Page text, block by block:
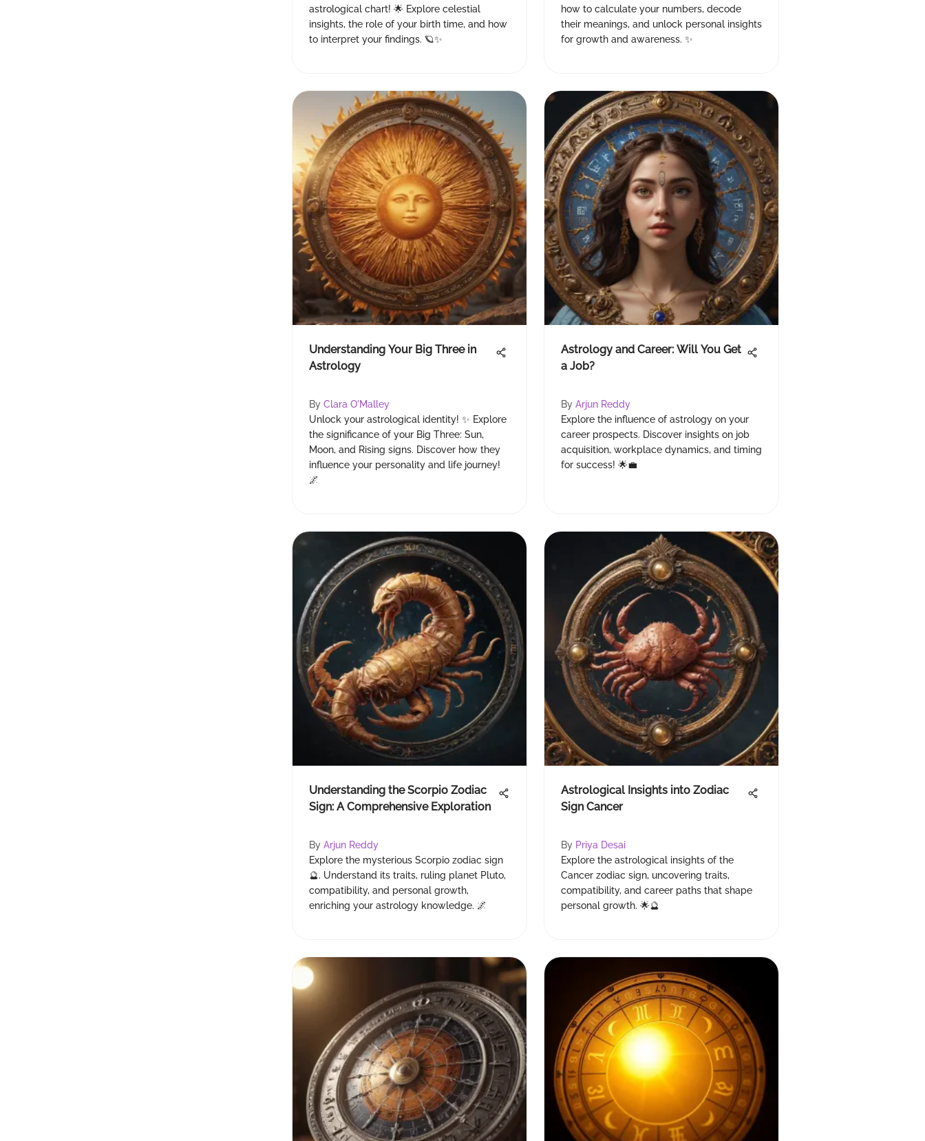
astrological chart! 🌟 Explore celestial
insights, the role of your birth time, and how
to interpret your findings. 🪐✨
how to calculate your numbers, decode
their meanings, and unlock personal insights
for growth and awareness. ✨
Understanding Your Big Three in
Astrology
By Clara O'Malley
Unlock your astrological identity! ✨ Explore
the significance of your Big Three: Sun,
Moon, and Rising signs. Discover how they
influence your personality and life journey!
🌌
Astrology and Career: Will You Get
a Job?
By Arjun Reddy
Explore the influence of astrology on your
career prospects. Discover insights on job
acquisition, workplace dynamics, and timing
for success! 🌟💼
Understanding the Scorpio Zodiac
Sign: A Comprehensive Exploration
By Arjun Reddy
Explore the mysterious Scorpio zodiac sign
🔮. Understand its traits, ruling planet Pluto,
compatibility, and personal growth,
enriching your astrology knowledge. 🌌
Astrological Insights into Zodiac
Sign Cancer
By Priya Desai
Explore the astrological insights of the
Cancer zodiac sign, uncovering traits,
compatibility, and career paths that shape
personal growth. 🌟🔮